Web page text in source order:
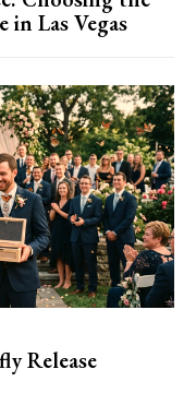
in Las Vegas
Release